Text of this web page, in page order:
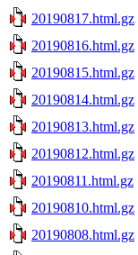
20190817.html.gz
20190816.html.gz
20190815.html.gz
20190814.html.gz
20190813.html.gz
20190812.html.gz
20190811.html.gz
20190810.html.gz
20190808.html.gz